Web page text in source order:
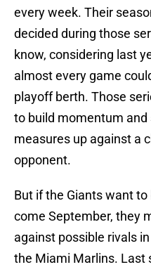
every week. Their
decided during those
know, considering last
almost every game
playoff berth. Those
to build momentum
measures up against a
opponent.
But if the Giants want
come September, they
against possible rivals
the Miami Marlins. Last